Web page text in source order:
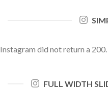
Instagram did not return a 200.
FULL WIDTH